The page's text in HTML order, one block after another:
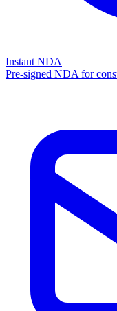
Instant NDA
Pre-signed NDA for